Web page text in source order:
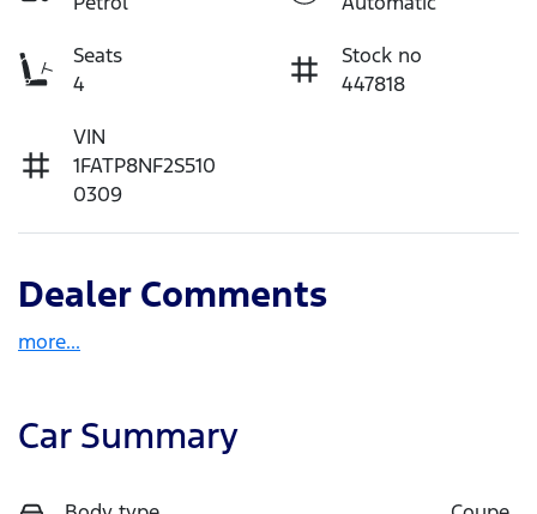
Seats
4
Stock no
447818
VIN
1FATP8NF2S510
0309
Dealer Comments
more...
Car Summary